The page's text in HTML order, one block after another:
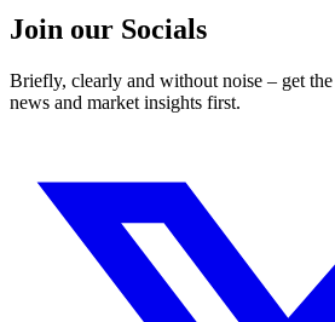
Join our Socials
Briefly, clearly and without noise – get
news and market insights first.